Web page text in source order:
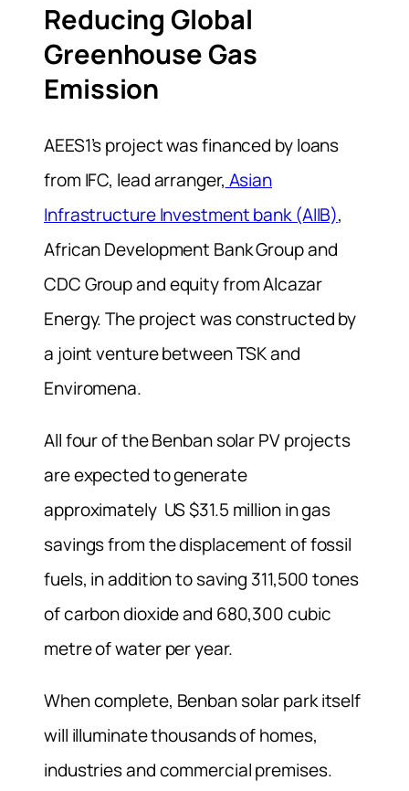
Reducing Global
Greenhouse Gas
Emission
AEES1’s project was financed by loans
from IFC, lead arranger, Asian
Infrastructure Investment bank (AIIB),
African Development Bank Group and
CDC Group and equity from Alcazar
Energy. The project was constructed by
a joint venture between TSK and
Enviromena.
All four of the Benban solar PV projects
are expected to generate
approximately US $31.5 million in gas
savings from the displacement of fossil
fuels, in addition to saving 311,500 tones
of carbon dioxide and 680,300 cubic
metre of water per year.
When complete, Benban solar park itself
will illuminate thousands of homes,
industries and commercial premises.